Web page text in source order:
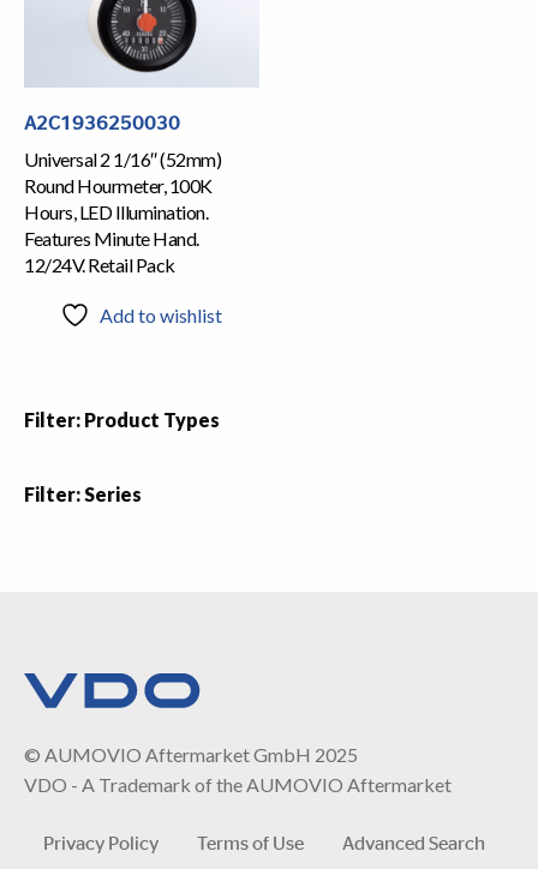
A2C1936250030
Universal 2 1/16″ (52mm)
Round Hourmeter, 100K
Hours, LED Illumination.
Features Minute Hand.
12/24V. Retail Pack
Add to wishlist
Filter: Product Types
Filter: Series
© AUMOVIO Aftermarket GmbH 2025
VDO - A Trademark of the AUMOVIO Aftermarket
Privacy Policy Terms of Use Advanced Search